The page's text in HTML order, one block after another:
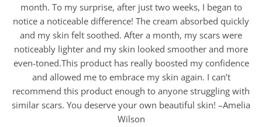
month. To my surprise, after just two weeks, I began to
notice a noticeable difference! The cream absorbed quickly
and my skin felt soothed. After a month, my scars were
noticeably lighter and my skin looked smoother and more
even-toned.This product has really boosted my confidence
and allowed me to embrace my skin again. I can’t
recommend this product enough to anyone struggling with
similar scars. You deserve your own beautiful skin! –Amelia
Wilson